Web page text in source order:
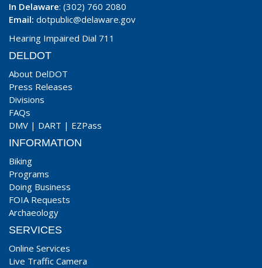
In Delaware: (302) 760 2080
Email: dotpublic@delaware.gov
Hearing Impaired Dial 711
DELDOT
About DelDOT
Press Releases
Divisions
FAQs
DMV | DART | EZPass
INFORMATION
Biking
Programs
Doing Business
FOIA Requests
Archaeology
SERVICES
Online Services
Live Traffic Camera